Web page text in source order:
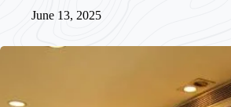
June 13, 2025